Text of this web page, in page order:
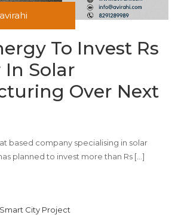
To Invest Rs
In Solar
Over Next
based company specialising in solar
planned to invest more than Rs […]
City Project